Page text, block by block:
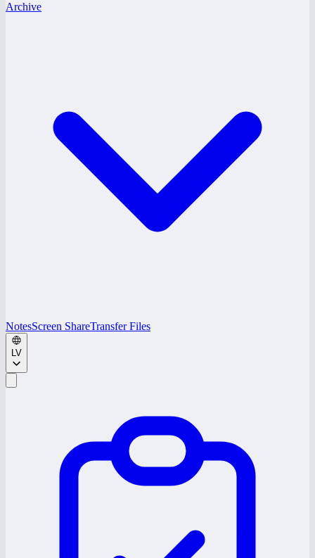
Archive
NotesScreen ShareTransfer Files
LV